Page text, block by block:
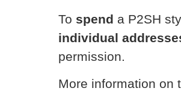
To spend a P2SH
individual
permission.
More information on